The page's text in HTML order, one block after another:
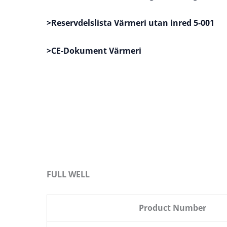
>Reservdelslista Värmeri utan inred 5-001
>CE-Dokument Värmeri
FULL WELL
Product Number